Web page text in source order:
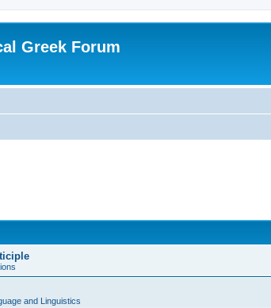
Greek Forum
and Linguistics